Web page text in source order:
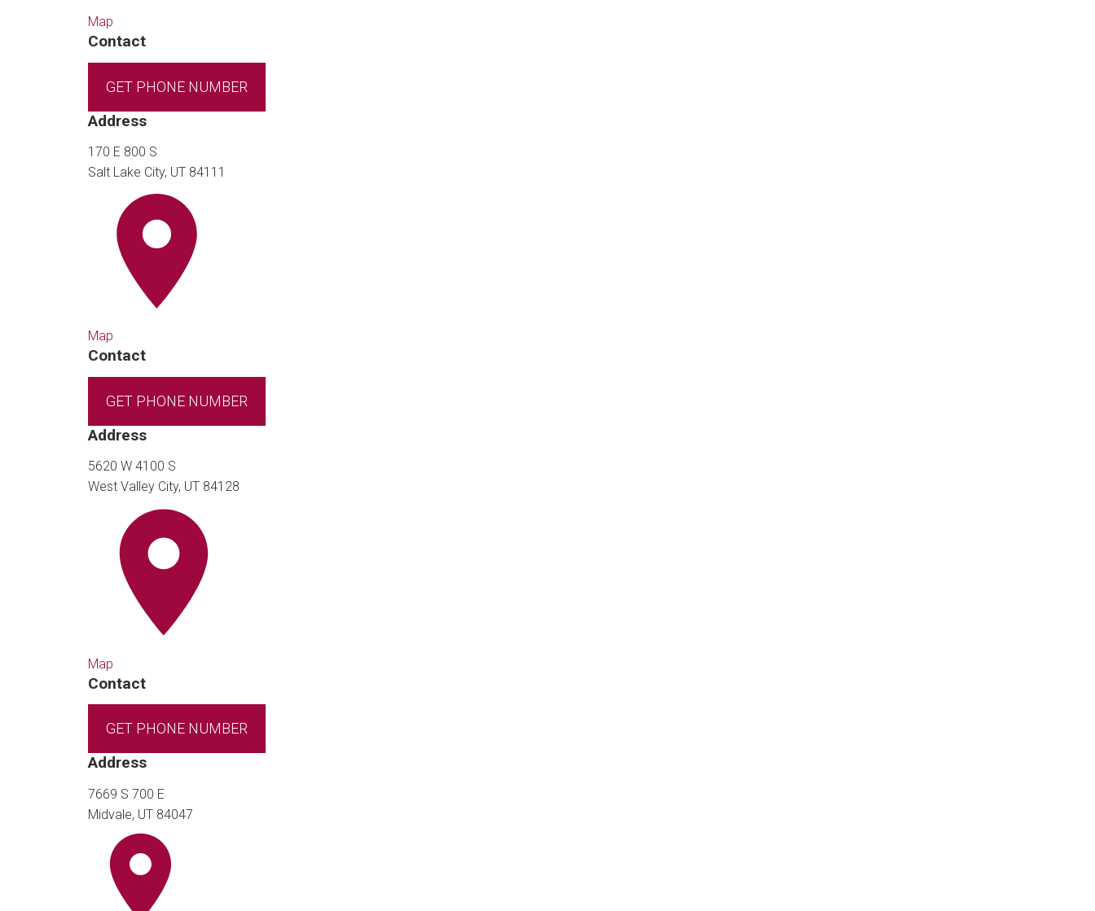
Map
Contact
GET PHONE NUMBER
Address
170 E 800 S
Salt Lake City, UT 84111
Map
Contact
GET PHONE NUMBER
Address
5620 W 4100 S
West Valley City, UT 84128
Map
Contact
GET PHONE NUMBER
Address
7669 S 700 E
Midvale, UT 84047